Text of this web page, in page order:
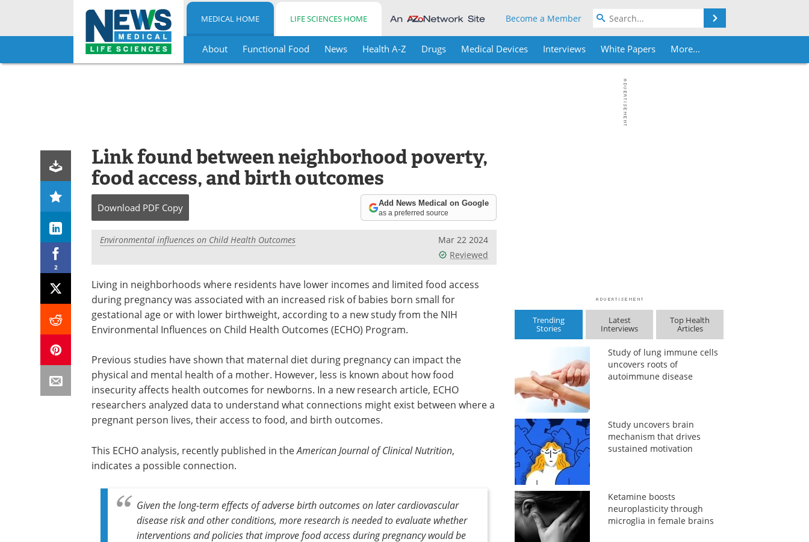
Skip
MEDICAL HOME LIFE SCIENCES HOME Become a Member
About Functional Food News Health A-Z Drugs Medical Devices Interviews White Papers More...
2
Link found between neighborhood poverty,
food access, and birth outcomes
Download PDF Copy Add News Medical on Google
as a preferred source
Environmental influences on Child Health Outcomes
Mar 22 2024
Reviewed
Living in neighborhoods where residents have lower incomes and limited food access
during pregnancy was associated with an increased risk of babies born small for
gestational age or with lower birthweight, according to a new study from the NIH
Environmental Influences on Child Health Outcomes (ECHO) Program.
Previous studies have shown that maternal diet during pregnancy can impact the
physical and mental health of a mother. However, less is known about how food
insecurity affects health outcomes for newborns. In a new research article, ECHO
researchers analyzed data to understand what connections might exist between where a
pregnant person lives, their access to food, and birth outcomes.
This ECHO analysis, recently published in theAmerican Journal of Clinical Nutrition,
indicates a possible connection.
Given the long-term effects of adverse birth outcomes on later cardiovascular
disease risk and other conditions, more research is needed to evaluate whether
interventions and policies that improve food access during pregnancy would be
Trending
Stories
Latest
Interviews
Top Health
Articles
Study of lung immune cells
uncovers roots of
autoimmune disease
Study uncovers brain
mechanism that drives
sustained motivation
Ketamine boosts
neuroplasticity through
microglia in female brains